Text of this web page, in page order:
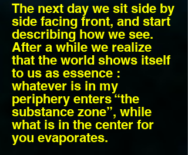
The next day we sit side by
side facing front, and start
describing how we see.
After a while we realize
that the world shows itself
to us as essence :
whatever is in my
periphery enters “the
substance zone”, while
what is in the center for
you evaporates.